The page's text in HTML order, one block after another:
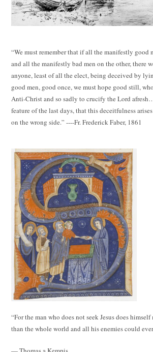
“We must remember that if all the manifestly good
and all the manifestly bad men on the other, there
anyone, least of all the elect, being deceived by
good men, good once, we must hope good still,
Anti-Christ and so sadly to crucify the Lord
feature of the last days, that this deceitfulness
on the wrong side.” ----Fr. Frederick Faber, 1861
“For the man who does not seek Jesus does
than the whole world and all his enemies could